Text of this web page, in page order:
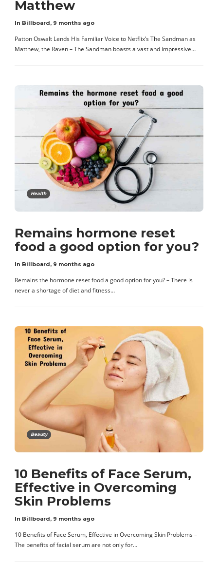
Matthew
In Billboard, 9 months ago
Patton Oswalt Lends His Familiar Voice to Netflix’s The Sandman as
Matthew, the Raven – The Sandman boasts a vast and impressive…
Health
Remains hormone reset
food a good option for you?
In Billboard, 9 months ago
Remains the hormone reset food a good option for you? – There is
never a shortage of diet and fitness…
Beauty
10 Benefits of Face Serum,
Effective in Overcoming
Skin Problems
In Billboard, 9 months ago
10 Benefits of Face Serum, Effective in Overcoming Skin Problems –
The benefits of facial serum are not only for…